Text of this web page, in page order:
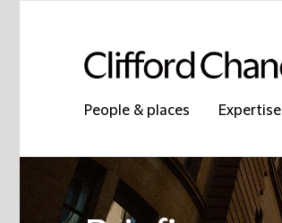
People & places Expertise